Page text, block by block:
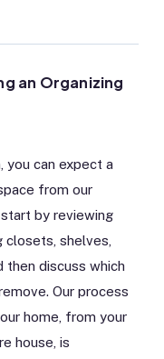
an Organizing
you can expect a
from our
by reviewing
closets, shelves,
then discuss which
Our process
home, from your
house, is